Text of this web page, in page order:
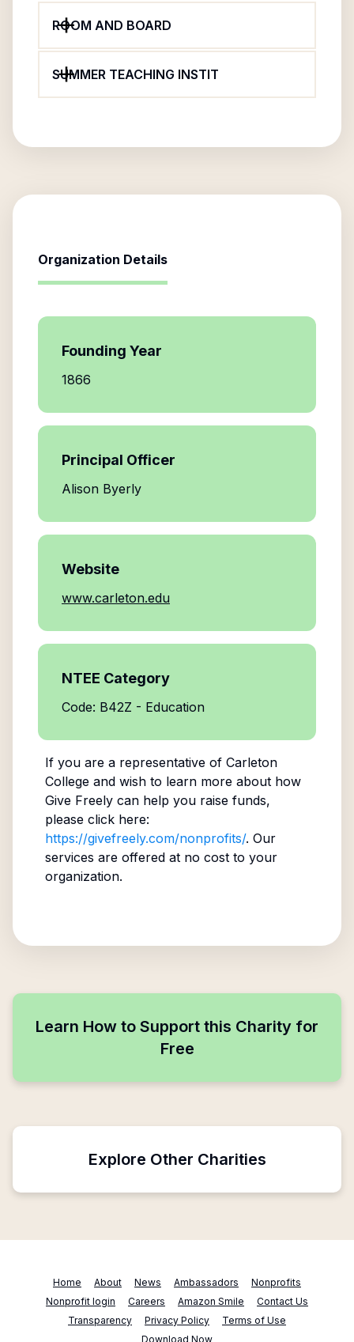
ROOM AND BOARD
SUMMER TEACHING INSTIT
Organization Details
Founding Year
1866
Principal Officer
Alison Byerly
Website
www.carleton.edu
NTEE Category
Code: B42Z - Education
If you are a representative of Carleton
Collegeand wish to learn more about how
Give Freely can help you raise funds,
please click here:
https://givefreely.com/nonprofits/. Our
services are offered at no cost to your
organization.
Learn How to Support this Charity for
Free
Explore Other Charities
Home About News Ambassadors
Nonprofits
Nonprofit login
Careers Amazon Smile
Contact Us
Transparency
Privacy Policy
Terms of Use
Download Now